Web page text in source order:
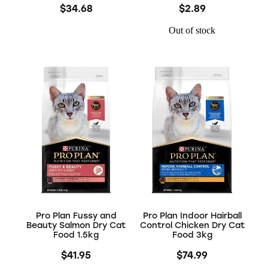
$34.68 $2.89
Out of stock
Pro Plan Fussy and
Beauty Salmon Dry Cat
Food 1.5kg
$41.95
Pro Plan Indoor Hairball
Control Chicken Dry Cat
Food 3kg
$74.99